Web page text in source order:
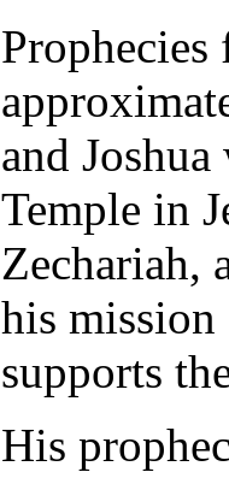
Prophecies
and
Temple in
Zechariah,
his mission
supports
His